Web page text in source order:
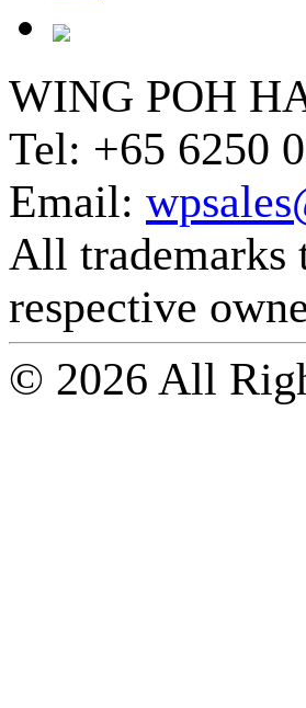
WING POH
Tel: +65 6250
Email:
All trademarks
respective
© 2026 All